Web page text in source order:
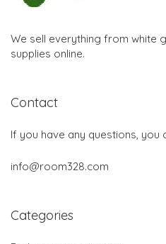
We sell everything from white
supplies online.
Contact
If you have any questions, you
info@room328.com
Categories